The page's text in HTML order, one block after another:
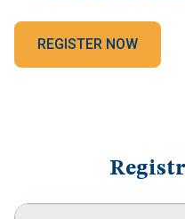
REGISTER NOW